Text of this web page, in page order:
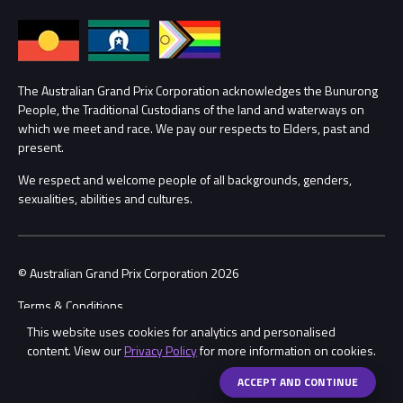
This website uses cookies for analytics and personalised
content. View ourPrivacy Policyfor more information on cookies.
ACCEPT AND CONTINUE
Lost Property
Security
Conditions
Annual Report
Child Safety
Contact Us
The Australian Grand Prix Corporation acknowledges the Bunurong
People, the Traditional Custodians of the land and waterways on
which we meet and race. We pay our respects to Elders, past and
present.
We respect and welcome people of all backgrounds, genders,
sexualities, abilities and cultures.
© Australian Grand Prix Corporation 2026
Terms & Conditions
Privacy Policy